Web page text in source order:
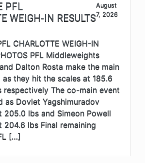
PFL
WEIGH-IN RESULTS
August
7, 2026
CHARLOTTE WEIGH-IN
PFL Middleweights
Dalton Rosta make the main
they hit the scales at 185.6
respectively The co-main event
as Dovlet Yagshimuradov
205.0 lbs and Simeon Powell
204.6 lbs Final remaining
[…]